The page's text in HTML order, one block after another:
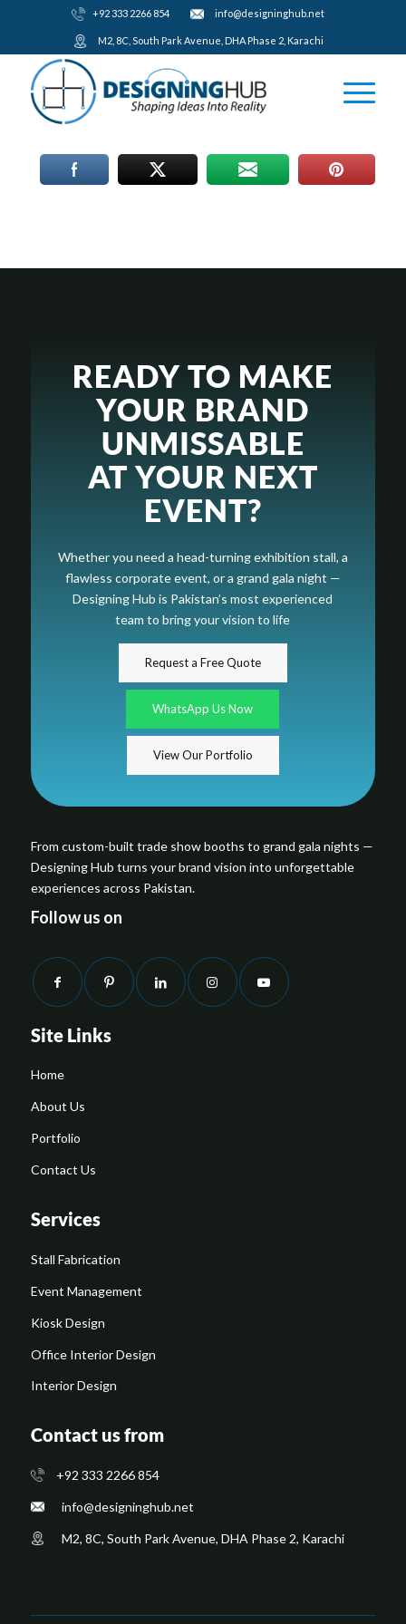
+92 333 2266 854 ​info@designinghub.net
​M2, 8C, South Park Avenue, DHA Phase 2, Karachi
READY TO MAKE
YOUR BRAND
UNMISSABLE
AT YOUR NEXT
EVENT?
Whether you need a head-turning exhibition stall, a
flawless corporate event, or a grand gala night —
Designing Hub is Pakistan’s most experienced
team to bring your vision to life
Request a Free Quote
WhatsApp Us Now
View Our Portfolio
From custom-built trade show booths to grand gala nights —
Designing Hub turns your brand vision into unforgettable
experiences across Pakistan.
Follow us on
Site Links
Home
About Us
Portfolio
Contact Us
Services
Stall Fabrication
Event Management
Kiosk Design
Office Interior Design
Interior Design
Contact us from
+92 333 2266 854
​info@designinghub.net
​M2, 8C, South Park Avenue, DHA Phase 2, Karachi